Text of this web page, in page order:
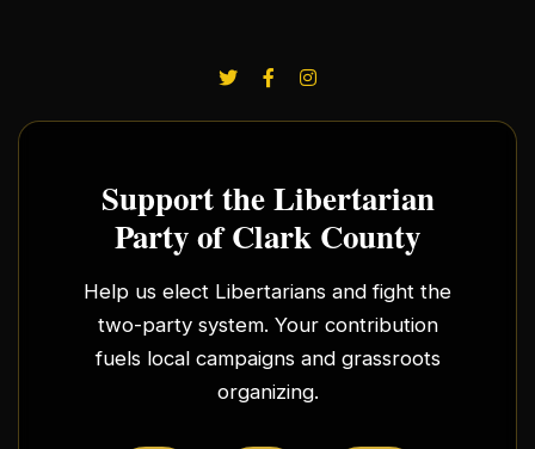
Support the Libertarian
Party of Clark County
Help us elect Libertarians and fight the
two-party system. Your contribution
fuels local campaigns and grassroots
organizing.